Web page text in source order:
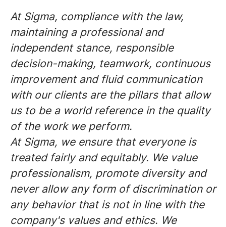
At Sigma, compliance with the law,
maintaining a professional and
independent stance, responsible
decision-making, teamwork, continuous
improvement and fluid communication
with our clients are the pillars that allow
us to be a world reference in the quality
of the work we perform.
At Sigma, we ensure that everyone is
treated fairly and equitably. We value
professionalism, promote diversity and
never allow any form of discrimination or
any behavior that is not in line with the
company's values and ethics. We